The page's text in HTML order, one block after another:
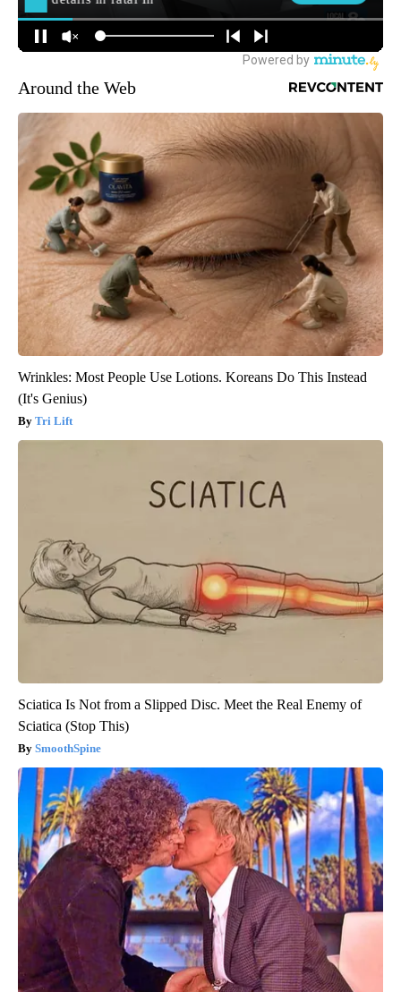
Around the Web
Wrinkles: Most People Use Lotions. Koreans Do This Instead
(It's Genius)
Tri Lift
Sciatica Is Not from a Slipped Disc. Meet the Real Enemy of
Sciatica (Stop This)
SmoothSpine